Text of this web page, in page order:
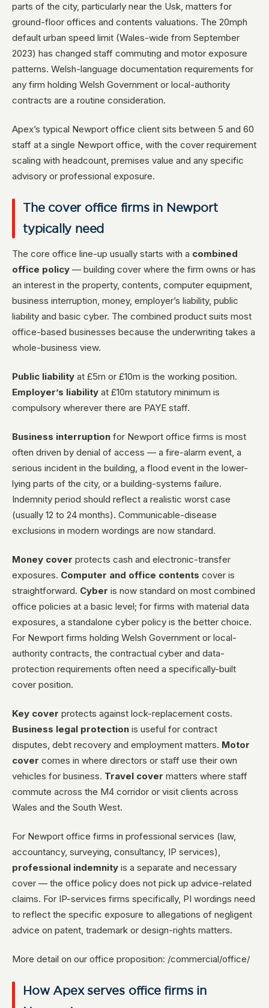
parts of the city, particularly near the Usk, matters for
ground-floor offices and contents valuations. The 20mph
default urban speed limit (Wales-wide from September
2023) has changed staff commuting and motor exposure
patterns. Welsh-language documentation requirements for
any firm holding Welsh Government or local-authority
contracts are a routine consideration.
Apex’s typical Newport office client sits between 5 and 60
staff at a single Newport office, with the cover requirement
scaling with headcount, premises value and any specific
advisory or professional exposure.
The cover office firms in Newport
typically need
The core office line-up usually starts with a combined
office policy — building cover where the firm owns or has
an interest in the property, contents, computer equipment,
business interruption, money, employer’s liability, public
liability and basic cyber. The combined product suits most
office-based businesses because the underwriting takes a
whole-business view.
Public liability at £5m or £10m is the working position.
Employer’s liability at £10m statutory minimum is
compulsory wherever there are PAYE staff.
Business interruption for Newport office firms is most
often driven by denial of access — a fire-alarm event, a
serious incident in the building, a flood event in the lower-
lying parts of the city, or a building-systems failure.
Indemnity period should reflect a realistic worst case
(usually 12 to 24 months). Communicable-disease
exclusions in modern wordings are now standard.
Money cover protects cash and electronic-transfer
exposures. Computer and office contents cover is
straightforward. Cyber is now standard on most combined
office policies at a basic level; for firms with material data
exposures, a standalone cyber policy is the better choice.
For Newport firms holding Welsh Government or local-
authority contracts, the contractual cyber and data-
protection requirements often need a specifically-built
cover position.
Key cover protects against lock-replacement costs.
Business legal protection is useful for contract
disputes, debt recovery and employment matters. Motor
cover comes in where directors or staff use their own
vehicles for business. Travel cover matters where staff
commute across the M4 corridor or visit clients across
Wales and the South West.
For Newport office firms in professional services (law,
accountancy, surveying, consultancy, IP services),
professional indemnity is a separate and necessary
cover — the office policy does not pick up advice-related
claims. For IP-services firms specifically, PI wordings need
to reflect the specific exposure to allegations of negligent
advice on patent, trademark or design-rights matters.
More detail on our office proposition: /commercial/office/
How Apex serves office firms in